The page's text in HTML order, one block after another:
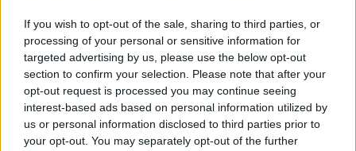
If you wish to opt-out of the sale, sharing to third parties, or
processing of your personal or sensitive information for
targeted advertising by us, please use the below opt-out
section to confirm your selection. Please note that after your
opt-out request is processed you may continue seeing
interest-based ads based on personal information utilized by
us or personal information disclosed to third parties prior to
your opt-out. You may separately opt-out of the further
Get job alerts for your search emailed
to you
Create
alert
Vacancies matching your search are normally shown
here if they are currently published. If you are sure
the vacancy you are looking for exists then widen